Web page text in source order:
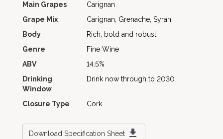
Main Grapes
Carignan
Grape Mix
Carignan, Grenache, Syrah
Body
Rich, bold and robust
Genre
Fine Wine
ABV
14.5%
Drinking
Window
Drink now through to 2030
Closure Type Cork
Download Specification Sheet